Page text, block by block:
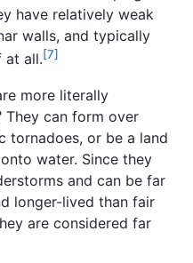
have relatively weak
walls, and typically
at all.[7]
more literally
They can form over
tornadoes, or be a land
water. Since they
and can be far
longer-lived than fair
are considered far